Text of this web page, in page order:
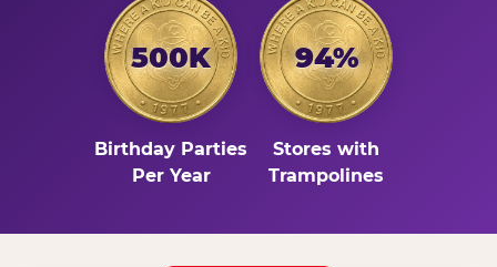
500K
Birthday Parties
Per Year
94%
Stores with
Trampolines